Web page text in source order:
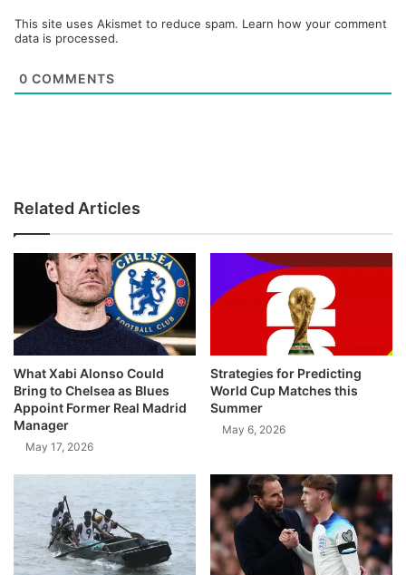
This site uses Akismet to reduce spam. Learn how your comment
data is processed.
0 COMMENTS
Related Articles
What Xabi Alonso Could
Bring to Chelsea as Blues
Appoint Former Real Madrid
Manager
May 17, 2026
Strategies for Predicting
World Cup Matches this
Summer
May 6, 2026